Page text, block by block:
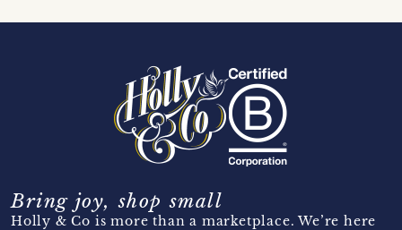
Bring joy, shop small
Holly & Co is more than a marketplace. We’re here